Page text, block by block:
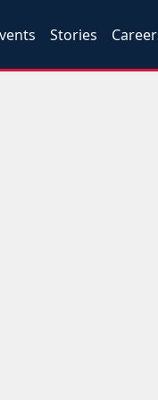
Stories